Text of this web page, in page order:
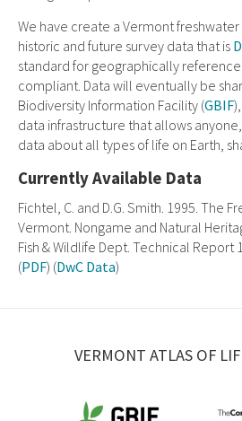
We have create a Vermont
historic and future survey data that is
standard for geographically
compliant. Data will eventually be
Biodiversity Information Facility (GBIF
data infrastructure that allows
data about all types of life on Earth,
Currently Available Data
Fichtel, C. and D.G. Smith. 1995. The
Vermont. Nongame and Natural
Fish & Wildlife Dept. Technical Report
(PDF) (DwC Data)
VERMONT ATLAS OF